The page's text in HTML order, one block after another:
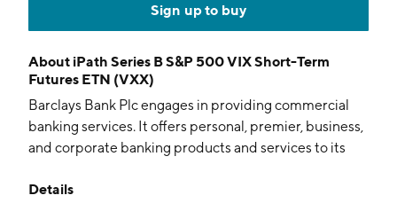
Sign up to buy
About iPath Series B S&P 500 VIX Short-Term
Futures ETN (VXX)
Barclays Bank Plc engages in providing commercial
banking services. It offers personal, premier, business,
and corporate banking products and services to its
savings, investments, mortgages, loans, insurance,
Details